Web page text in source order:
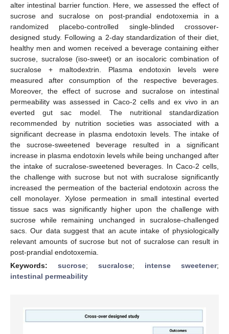
alter intestinal barrier function. Here, we assessed the effect of
sucrose and sucralose on post-prandial endotoxemia in a
randomized placebo-controlled single-blinded crossover-
designed study. Following a 2-day standardization of their diet,
healthy men and women received a beverage containing either
sucrose, sucralose (iso-sweet) or an isocaloric combination of
sucralose + maltodextrin. Plasma endotoxin levels were
measured after consumption of the respective beverages.
Moreover, the effect of sucrose and sucralose on intestinal
permeability was assessed in Caco-2 cells and ex vivo in an
everted gut sac model. The nutritional standardization
recommended by nutrition societies was associated with a
significant decrease in plasma endotoxin levels. The intake of
the sucrose-sweetened beverage resulted in a significant
increase in plasma endotoxin levels while being unchanged after
the intake of sucralose-sweetened beverages. In Caco-2 cells,
the challenge with sucrose but not with sucralose significantly
increased the permeation of the bacterial endotoxin across the
cell monolayer. Xylose permeation in small intestinal everted
tissue sacs was significantly higher upon the challenge with
sucrose while remaining unchanged in sucralose-challenged
sacs. Our data suggest that an acute intake of physiologically
relevant amounts of sucrose but not of sucralose can result in
post-prandial endotoxemia.
Keywords: sucrose; sucralose; intense sweetener;
intestinal permeability